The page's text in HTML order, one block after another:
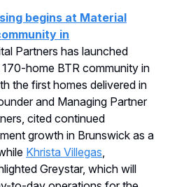
begins at Material
in
Partners has launched
home BTR community in
the first homes delivered in
and Managing Partner
cited continued
growth in Brunswick as a
Khrista Villegas
Greystar, which will